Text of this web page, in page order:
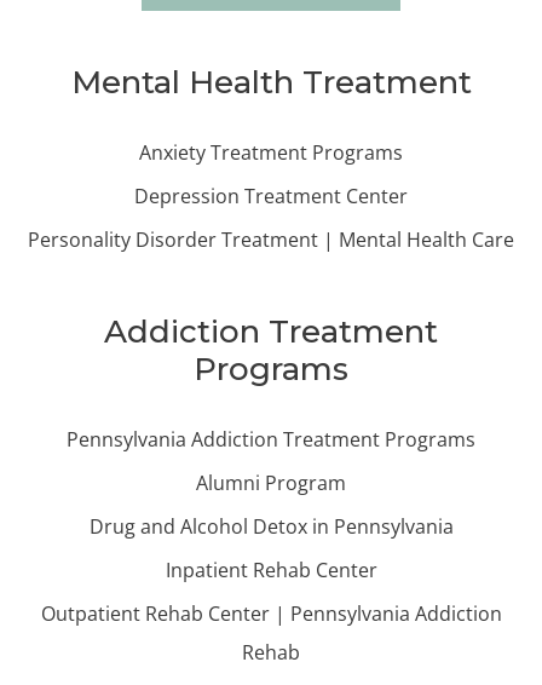
Mental Health Treatment
Anxiety Treatment Programs
Depression Treatment Center
Personality Disorder Treatment | Mental Health Care
Addiction Treatment
Programs
Pennsylvania Addiction Treatment Programs
Alumni Program
Drug and Alcohol Detox in Pennsylvania
Inpatient Rehab Center
Outpatient Rehab Center | Pennsylvania Addiction
Rehab